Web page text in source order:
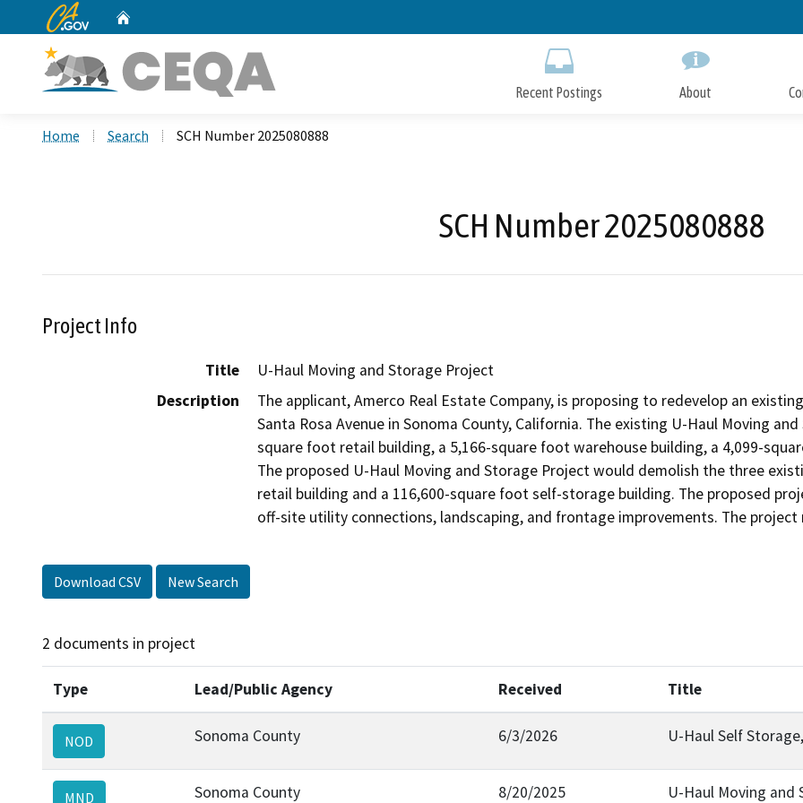
to
CA.gov
Recent Postings About
Home Search SCH Number 2025080888
SCH Number 2025080888
Project Info
Title
U-Haul Moving and Storage Project
Description
The applicant, Amerco Real Estate Company, is proposing to redevelop an
Santa Rosa Avenue in Sonoma County, California. The existing U-Haul Moving
square foot retail building, a 5,166-square foot warehouse building, a 4,099-
The proposed U-Haul Moving and Storage Project would demolish the three
retail building and a 116,600-square foot self-storage building. The proposed
off-site utility connections, landscaping, and frontage improvements. The project
Download CSV New Search
2 documents in project
Type Lead/Public Agency Received Title
NOD Sonoma County 6/3/2026 U-Haul Self
MND Sonoma County 8/20/2025 U-Haul Moving and